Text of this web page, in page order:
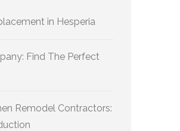
in Hesperia
Find The Perfect
Remodel Contractors: